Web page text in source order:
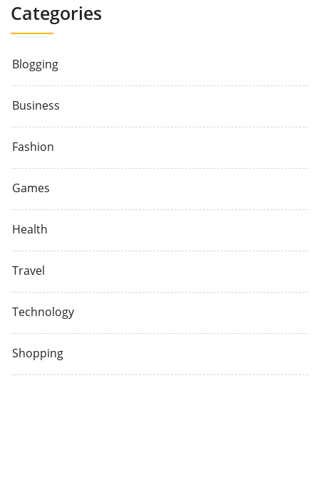
Categories
Blogging
Business
Fashion
Games
Health
Travel
Technology
Shopping